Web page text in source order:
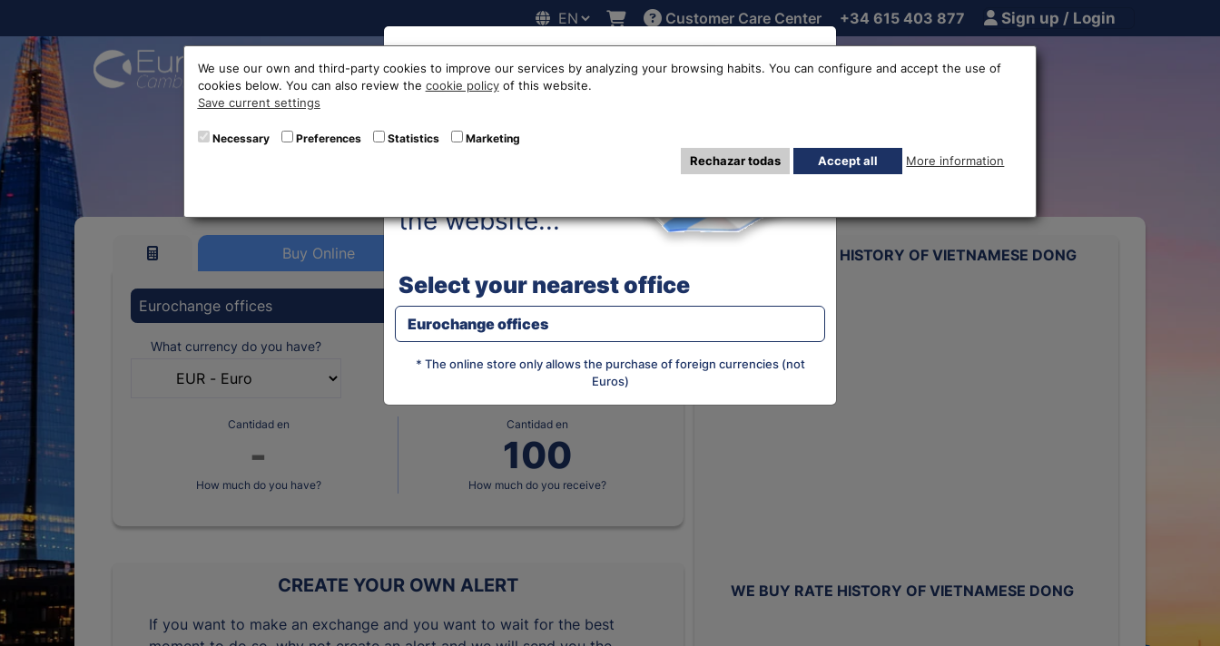
Customer Care Center +34 615 403 877 Sign up / Login
Buy Online Exchange rates Locations Work with us Others
Hello!
the website...
Select your nearest office
Eurochange offices
* The online store only allows the purchase of foreign currencies (not
Euros)
Vietnamese dong exchange rate
Buy Online
Eurochange offices
What currency do you have? What currency do you want?
Cantidad en
How much do you have?
Cantidad en
How much do you receive?
CREATE YOUR OWN ALERT
If you want to make an exchange and you want to wait for the best
WE SELL RATE HISTORY OF VIETNAMESE DONG
JS chart by amCharts
WE BUY RATE HISTORY OF VIETNAMESE DONG
We use our own and third-party cookies to improve our services by analyzing your browsing habits. You can configure and accept the use of
cookies below. You can also review the cookie policyof this website.
Save current settings
Necessary Preferences Statistics Marketing
Rechazar todas Accept all More information